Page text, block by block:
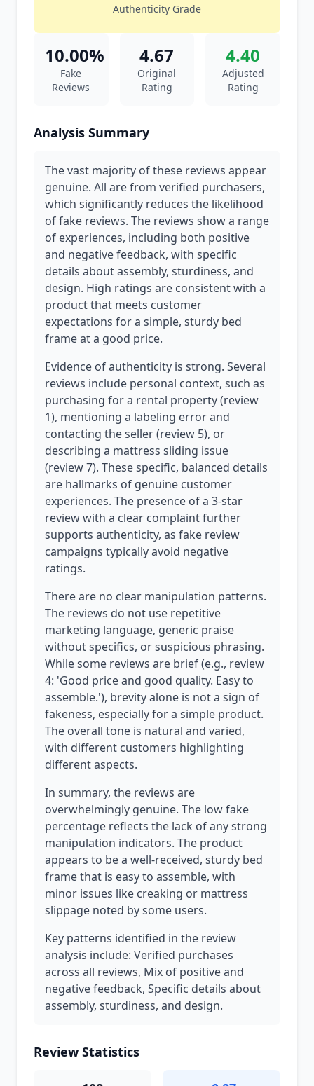
Authenticity Grade
10.00%
Fake
Reviews
4.67
Original
Rating
4.40
Adjusted
Rating
Analysis Summary
The vast majority of these reviews appear
genuine. All are from verified purchasers,
which significantly reduces the likelihood
of fake reviews. The reviews show a range
of experiences, including both positive
and negative feedback, with specific
details about assembly, sturdiness, and
design. High ratings are consistent with a
product that meets customer
expectations for a simple, sturdy bed
frame at a good price.
Evidence of authenticity is strong. Several
reviews include personal context, such as
purchasing for a rental property (review
1), mentioning a labeling error and
contacting the seller (review 5), or
describing a mattress sliding issue
(review 7). These specific, balanced details
are hallmarks of genuine customer
experiences. The presence of a 3-star
review with a clear complaint further
supports authenticity, as fake review
campaigns typically avoid negative
ratings.
There are no clear manipulation patterns.
The reviews do not use repetitive
marketing language, generic praise
without specifics, or suspicious phrasing.
While some reviews are brief (e.g., review
4: 'Good price and good quality. Easy to
assemble.'), brevity alone is not a sign of
fakeness, especially for a simple product.
The overall tone is natural and varied,
with different customers highlighting
different aspects.
In summary, the reviews are
overwhelmingly genuine. The low fake
percentage reflects the lack of any strong
manipulation indicators. The product
appears to be a well-received, sturdy bed
frame that is easy to assemble, with
minor issues like creaking or mattress
slippage noted by some users.
Key patterns identified in the review
analysis include: Verified purchases
across all reviews, Mix of positive and
negative feedback, Specific details about
assembly, sturdiness, and design.
Review Statistics